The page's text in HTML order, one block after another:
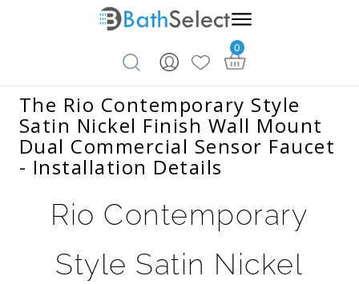
Skip to content
0
The Rio Contemporary Style
Satin Nickel Finish Wall Mount
Dual Commercial Sensor Faucet
- Installation Details
Rio Contemporary
Style Satin Nickel